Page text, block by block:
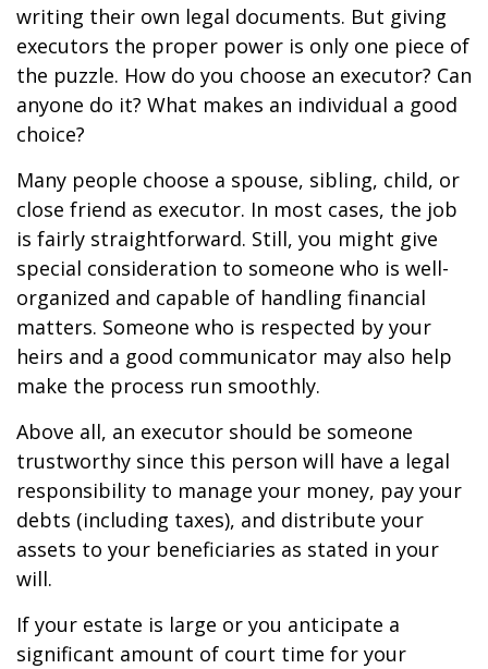
writing their own legal documents. But giving
executors the proper power is only one piece of
the puzzle. How do you choose an executor? Can
anyone do it? What makes an individual a good
choice?
Many people choose a spouse, sibling, child, or
close friend as executor. In most cases, the job
is fairly straightforward. Still, you might give
special consideration to someone who is well-
organized and capable of handling financial
matters. Someone who is respected by your
heirs and a good communicator may also help
make the process run smoothly.
Above all, an executor should be someone
trustworthy since this person will have a legal
responsibility to manage your money, pay your
debts (including taxes), and distribute your
assets to your beneficiaries as stated in your
will.
If your estate is large or you anticipate a
significant amount of court time for your